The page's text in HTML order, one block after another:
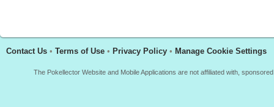
Contact Us • Terms of Use • Privacy Policy • Manage Cookie Settings
The Pokellector Website and Mobile Applications are not affiliated with,